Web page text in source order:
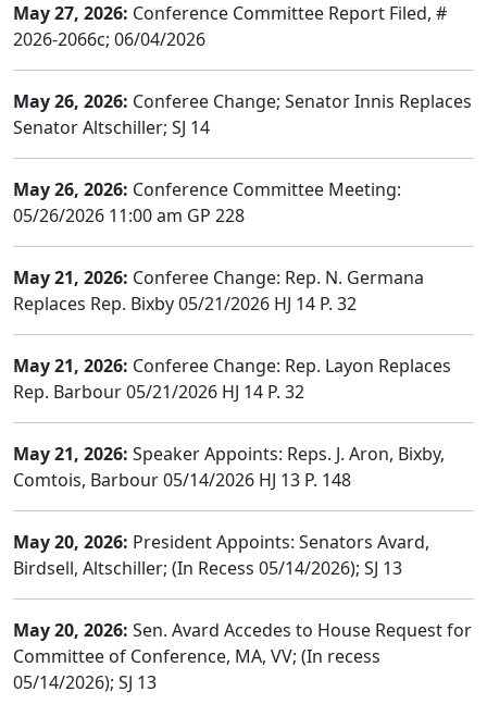
May 27, 2026: Conference Committee Report Filed, #
2026-2066c; 06/04/2026
May 26, 2026: Conferee Change; Senator Innis Replaces
Senator Altschiller; SJ 14
May 26, 2026: Conference Committee Meeting:
05/26/2026 11:00 am GP 228
May 21, 2026: Conferee Change: Rep. N. Germana
Replaces Rep. Bixby 05/21/2026 HJ 14 P. 32
May 21, 2026: Conferee Change: Rep. Layon Replaces
Rep. Barbour 05/21/2026 HJ 14 P. 32
May 21, 2026: Speaker Appoints: Reps. J. Aron, Bixby,
Comtois, Barbour 05/14/2026 HJ 13 P. 148
May 20, 2026: President Appoints: Senators Avard,
Birdsell, Altschiller; (In Recess 05/14/2026); SJ 13
May 20, 2026: Sen. Avard Accedes to House Request for
Committee of Conference, MA, VV; (In recess
05/14/2026); SJ 13